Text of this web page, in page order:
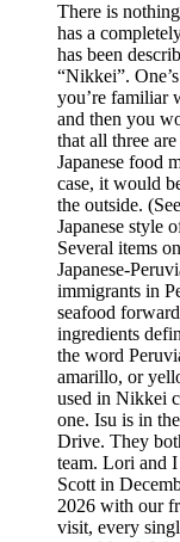
There is
has a
has been
“Nikkei”.
you’re familiar
and then you
that all three
Japanese food
case, it would
the outside.
Japanese style
Several items
Japanese-
immigrants in
seafood
ingredients
the word
amarillo, or
used in Nikkei
one. Isu is in
Drive. They
team. Lori and
Scott in
2026 with our
visit, every